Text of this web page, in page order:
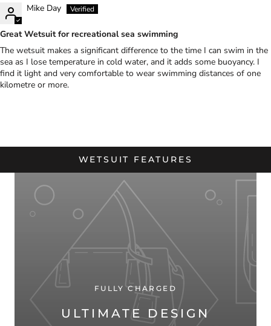
Mike Day
Great Wetsuit for recreational sea swimming
The wetsuit makes a significant difference to the time I can swim in the
sea as I lose temperature in cold water, and it adds some buoyancy. I
find it light and very comfortable to wear swimming distances of one
kilometre or more.
WETSUIT FEATURES
FULLY CHARGED
ULTIMATE DESIGN